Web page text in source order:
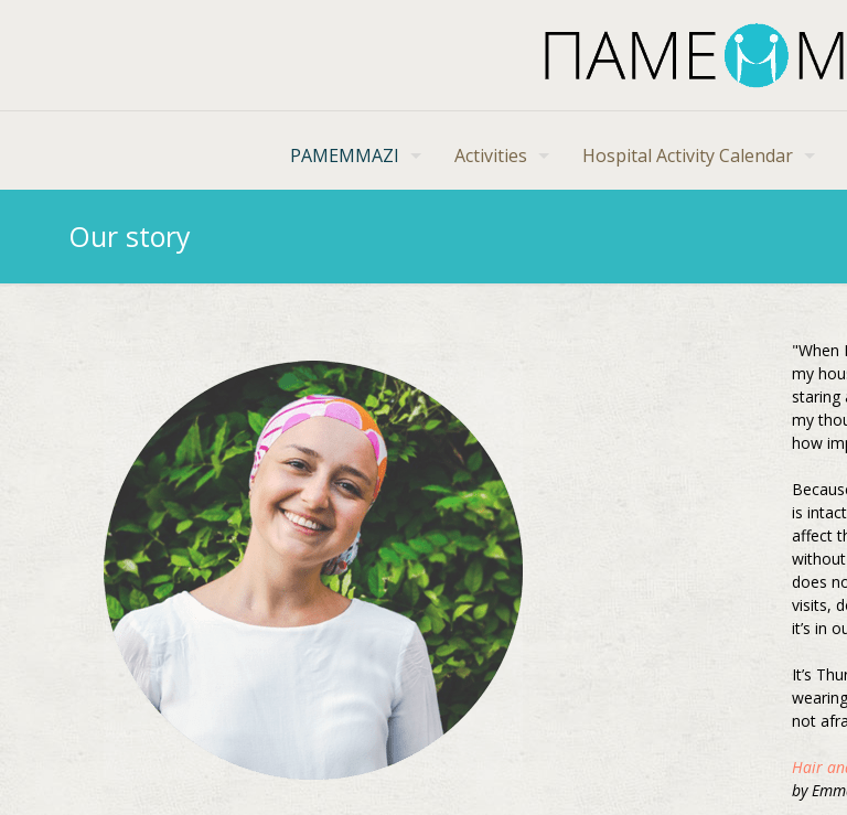
PAMEMMAZI Activities Hospital Activity Calendar
Our story
"When
my
staring
my
how
is
affect
does
visits,
it’s in
It’s
not
Hair
by